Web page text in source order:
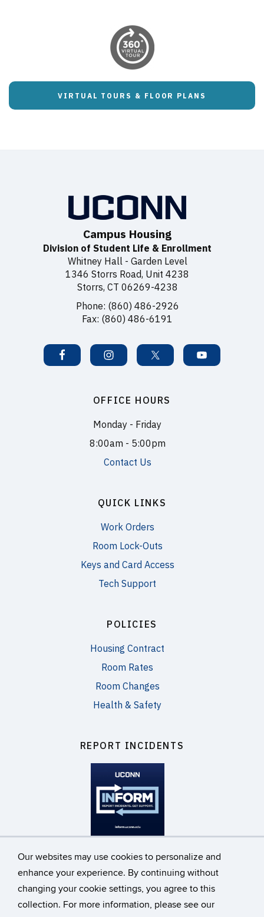
Our websites may use cookies to personalize and
enhance your experience. By continuing without
changing your cookie settings, you agree to this
collection. For more information, please see our
VIRTUAL TOURS & FLOOR PLANS
Campus Housing
Division of Student Life & Enrollment
Whitney Hall - Garden Level
1346 Storrs Road, Unit 4238
Storrs, CT 06269-4238
Phone: (860) 486-2926
Fax: (860) 486-6191
OFFICE HOURS
Monday - Friday
8:00am - 5:00pm
Contact Us
QUICK LINKS
Work Orders
Room Lock-Outs
Keys and Card Access
Tech Support
POLICIES
Housing Contract
Room Rates
Room Changes
Health & Safety
REPORT INCIDENTS
inform.uconn.edu
© University of Connecticut
Disclaimers, Privacy & Copyright
Accessibility